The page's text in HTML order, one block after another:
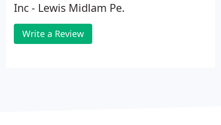
Inc - Lewis Midlam Pe.
Write a Review